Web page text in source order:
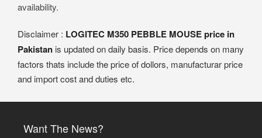
availability.
Disclaimer : LOGITEC M350 PEBBLE MOUSE price in
Pakistan is updated on daily basis. Price depends on many
factors thats include the price of dollors, manufacturar price
and import cost and duties etc.
Want The News?